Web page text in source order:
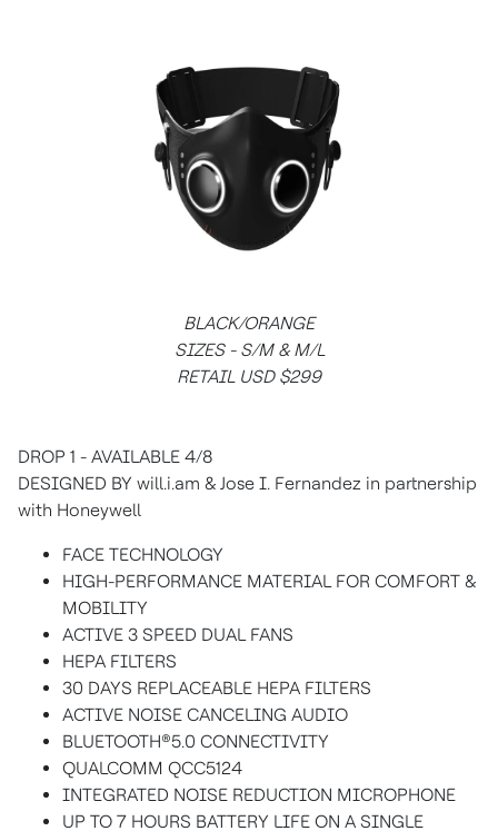
BLACK/ORANGE
SIZES - S/M & M/L
RETAIL USD $299
DROP 1 - AVAILABLE 4/8
DESIGNED BY will.i.am & Jose I. Fernandez in partnership
with Honeywell
FACE TECHNOLOGY
HIGH-PERFORMANCE MATERIAL FOR COMFORT &
MOBILITY
ACTIVE 3 SPEED DUAL FANS
HEPA FILTERS
30 DAYS REPLACEABLE HEPA FILTERS
ACTIVE NOISE CANCELING AUDIO
BLUETOOTH®5.0 CONNECTIVITY
QUALCOMM QCC5124
INTEGRATED NOISE REDUCTION MICROPHONE
UP TO 7 HOURS BATTERY LIFE ON A SINGLE